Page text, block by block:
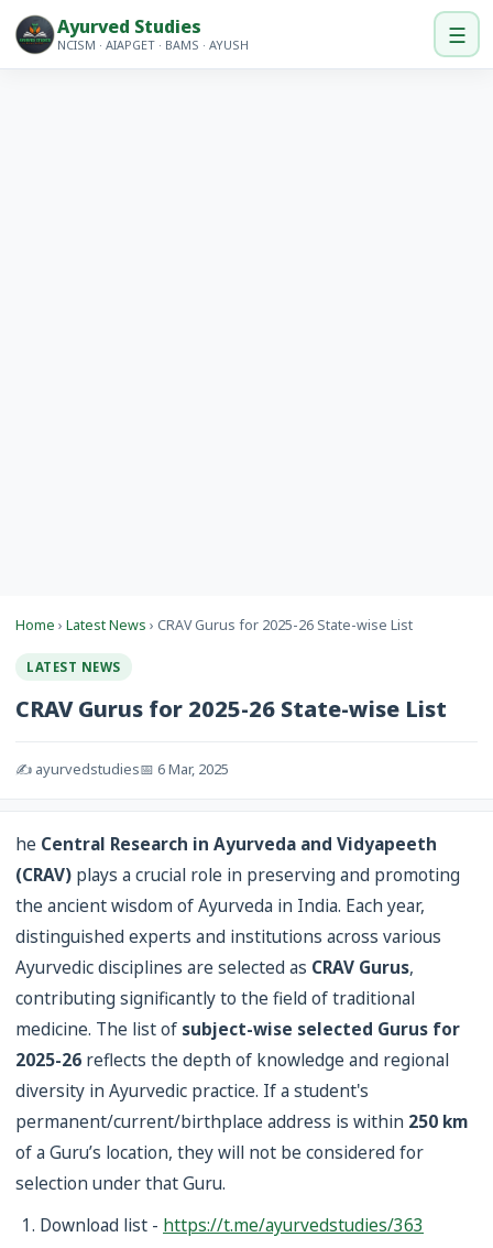
Ayurved Studies
NCISM · AIAPGET · BAMS · AYUSH ☰
Home › Latest News › CRAV Gurus for 2025-26 State-wise List
LATEST NEWS
CRAV Gurus for 2025-26 State-wise List
✍️ ayurvedstudies📅 6 Mar, 2025
he Central Research in Ayurveda and Vidyapeeth
(CRAV) plays a crucial role in preserving and promoting
the ancient wisdom of Ayurveda in India. Each year,
distinguished experts and institutions across various
Ayurvedic disciplines are selected as CRAV Gurus,
contributing significantly to the field of traditional
medicine. The list of subject-wise selected Gurus for
2025-26 reflects the depth of knowledge and regional
diversity in Ayurvedic practice. If a student's
permanent/current/birthplace address is within 250 km
of a Guru’s location, they will not be considered for
selection under that Guru.
Download list - https://t.me/ayurvedstudies/363